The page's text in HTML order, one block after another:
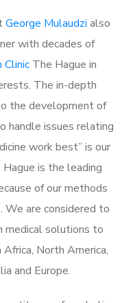
George Mulaudzi also
with decades of
Clinic The Hague in
The in-depth
the development of
handle issues relating
work best” is our
is the leading
of our methods
We are considered to
solutions to
North America,
and Europe.